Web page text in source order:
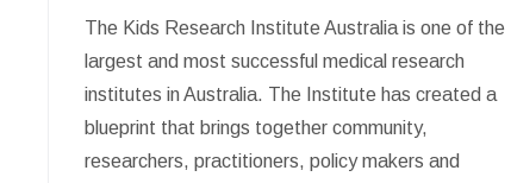
The Kids Research Institute Australia is one of the
largest and most successful medical research
institutes in Australia. The Institute has created a
blueprint that brings together community,
researchers, practitioners, policy makers and